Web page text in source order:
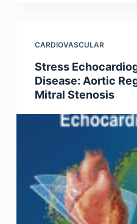
CARDIOVASCULAR
Stress
Disease: Aortic
Mitral Stenosis